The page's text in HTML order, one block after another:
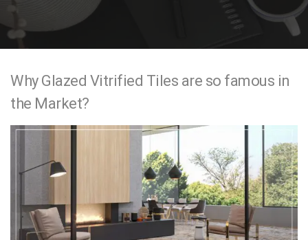
n
Why Glazed Vitrified Tiles are so famous in
the Market?